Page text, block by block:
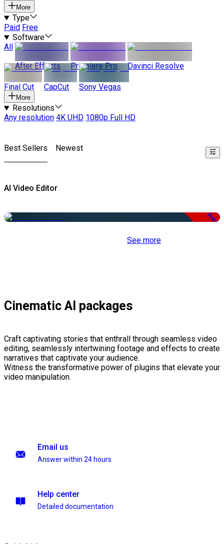
More
Type
Paid Free
Software
All
After Effects
Premiere Pro Davinci Resolve
Final Cut CapCut Sony Vegas
More
Resolutions
Any resolution 4K UHD 1080p Full HD
Best Sellers Newest
AI Video Editor
Free
See more
Cinematic AI packages
Craft captivating stories that enthrall through seamless video
editing, seamlessly intertwining footage and effects to create
narratives that captivate your audience.
Witness the transformative power of plugins that elevate your
video manipulation.
Email us
Answer within 24 hours
Help center
Detailed documentation